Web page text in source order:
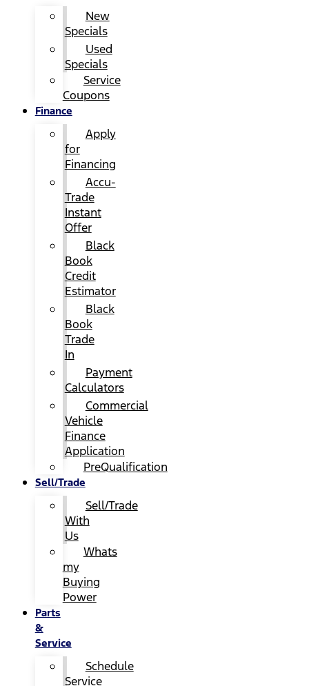
New
Specials
Used
Specials
Service
Coupons
Finance
Apply
for
Financing
Accu-
Trade
Instant
Offer
Black
Book
Credit
Estimator
Black
Book
Trade
In
Payment
Calculators
Commercial
Vehicle
Finance
Application
PreQualification
Sell/Trade
Sell/Trade
With
Us
Whats
my
Buying
Power
Parts
&
Service
Schedule
Service